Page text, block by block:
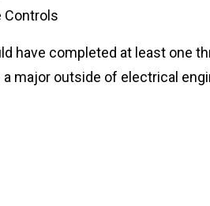
Controls
have completed at least one
major outside of electrical